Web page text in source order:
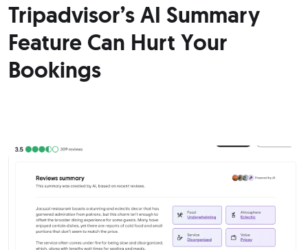
Tripadvisor’s AI Summary
Feature Can Hurt Your
Bookings